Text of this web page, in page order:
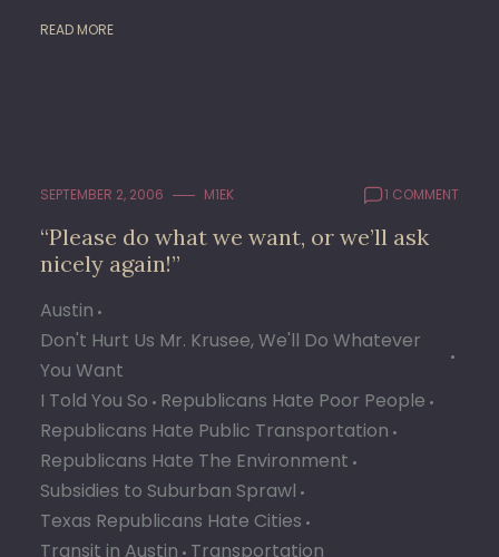
READ MORE
SEPTEMBER 2, 2006 M1EK 1 COMMENT
“Please do what we want, or we’ll ask
nicely again!”
Austin
Don't Hurt Us Mr. Krusee, We'll Do Whatever
You Want
I Told You So Republicans Hate Poor People
Republicans Hate Public Transportation
Republicans Hate The Environment
Subsidies to Suburban Sprawl
Texas Republicans Hate Cities
Transit in Austin Transportation